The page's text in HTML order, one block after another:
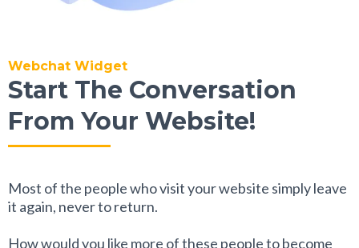
Webchat Widget
Start The Conversation
From Your Website!
Most of the people who visit your website simply leave
it again, never to return.
How would you like more of these people to become